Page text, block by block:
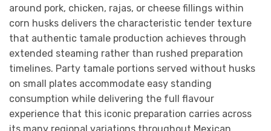
around pork, chicken, rajas, or cheese fillings within
corn husks delivers the characteristic tender texture
that authentic tamale production achieves through
extended steaming rather than rushed preparation
timelines. Party tamale portions served without husks
on small plates accommodate easy standing
consumption while delivering the full flavour
experience that this iconic preparation carries across